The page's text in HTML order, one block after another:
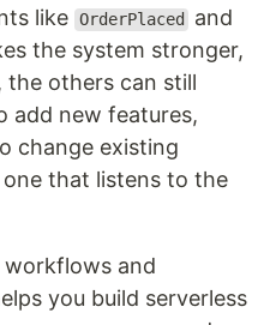
like OrderPlaced
and
the system stronger,
the others can still
add new features,
change existing
that listens to the
workflows and
you build serverless